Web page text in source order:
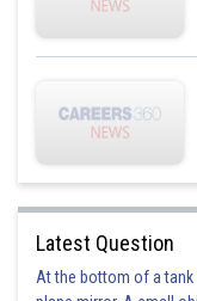
Latest Question
At the bottom of a tank